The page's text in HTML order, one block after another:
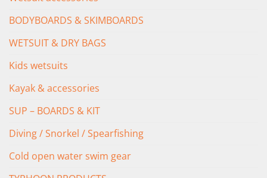
BODYBOARDS & SKIMBOARDS
WETSUIT & DRY BAGS
Kids wetsuits
Kayak & accessories
SUP – BOARDS & KIT
Diving / Snorkel / Spearfishing
Cold open water swim gear